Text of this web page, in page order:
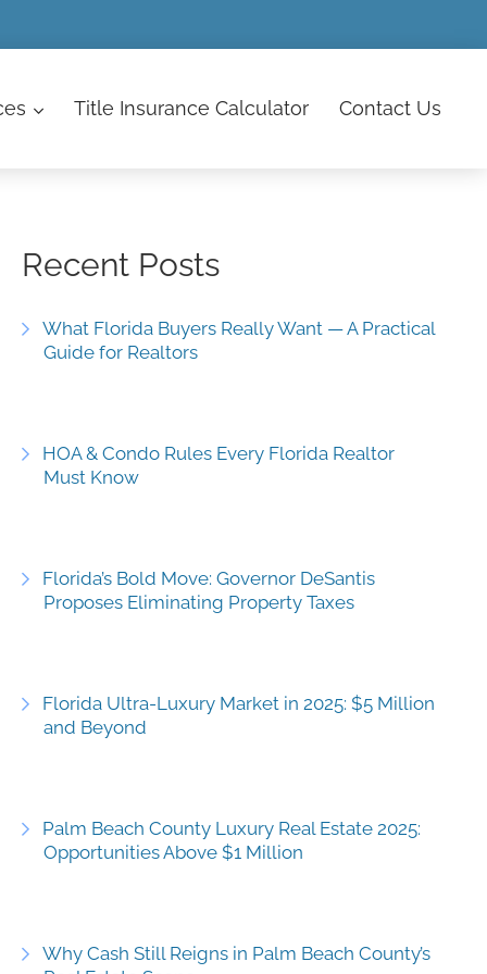
Title Insurance Calculator Contact Us
Recent Posts
What Florida Buyers Really Want — A Practical
Guide for Realtors
HOA & Condo Rules Every Florida Realtor
Must Know
Florida’s Bold Move: Governor DeSantis
Proposes Eliminating Property Taxes
Florida Ultra-Luxury Market in 2025: $5 Million
and Beyond
Palm Beach County Luxury Real Estate 2025:
Opportunities Above $1 Million
Why Cash Still Reigns in Palm Beach County’s